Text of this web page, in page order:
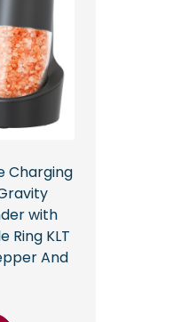
Charging
with
Ring KLT
And